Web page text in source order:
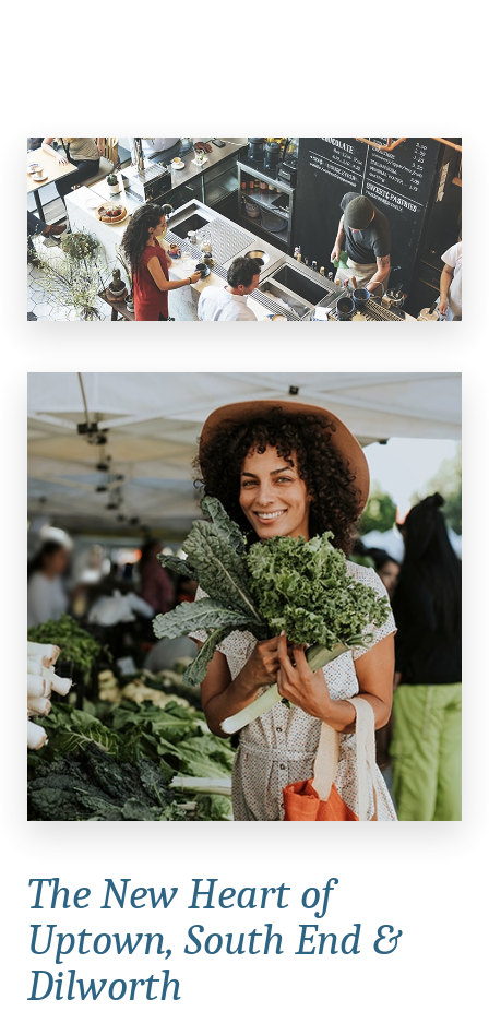
The New Heart of
Uptown, South End &
Dilworth